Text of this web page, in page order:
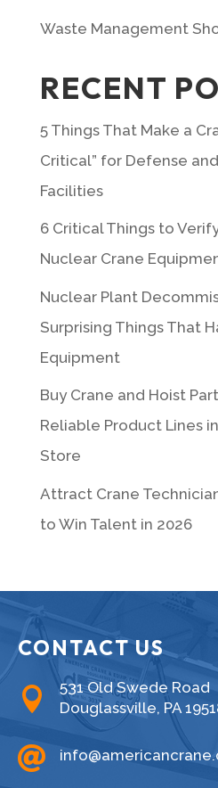
Waste Management
RECENT
5 Things That Make a
Critical” for Defense
Facilities
6 Critical Things to
Nuclear Crane
Nuclear Plant
Surprising Things That
Equipment
Buy Crane and Hoist
Reliable Product Lines
Store
Attract Crane
to Win Talent in 2026
CONTACT US

531 Old Swede Road
Douglassville, PA
